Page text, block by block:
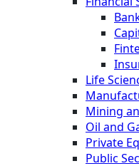
Life
Mining
Oil and
Private
Public